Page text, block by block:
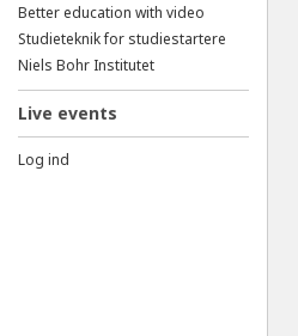
Better education with video
Studieteknik for studiestartere
Niels Bohr Institutet
Live events
Log ind